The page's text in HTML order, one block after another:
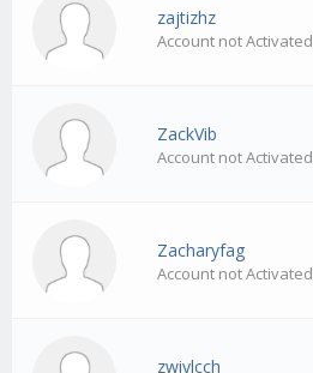
zajtizhz
Account not Activated
ZackVib
Account not Activated
Zacharyfag
Account not Activated
zwiylcch